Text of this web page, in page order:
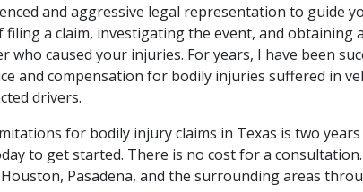
and aggressive legal representation to guide
filing a claim, investigating the event, and obtaining
who caused your injuries. For years, I have been
and compensation for bodily injuries suffered in
drivers.
for bodily injury claims in Texas is two
to get started. There is no cost for a
Pasadena, and the surrounding areas